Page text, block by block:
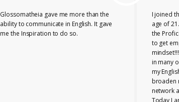
Glossomatheia gave me more than the
ability to communicate in English. It gave
me the Inspiration to do so.
I joined
age of
the
to get
in many
my
broaden
network
Today I